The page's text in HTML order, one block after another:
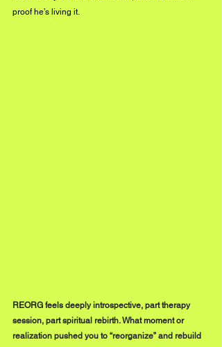
proof he’s living it.
REORG feels deeply introspective, part therapy
session, part spiritual rebirth. What moment or
realization pushed you to “reorganize” and rebuild